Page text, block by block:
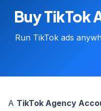
Services
Blog
Buy TikTok
Run TikTok ads
A TikTok Agency